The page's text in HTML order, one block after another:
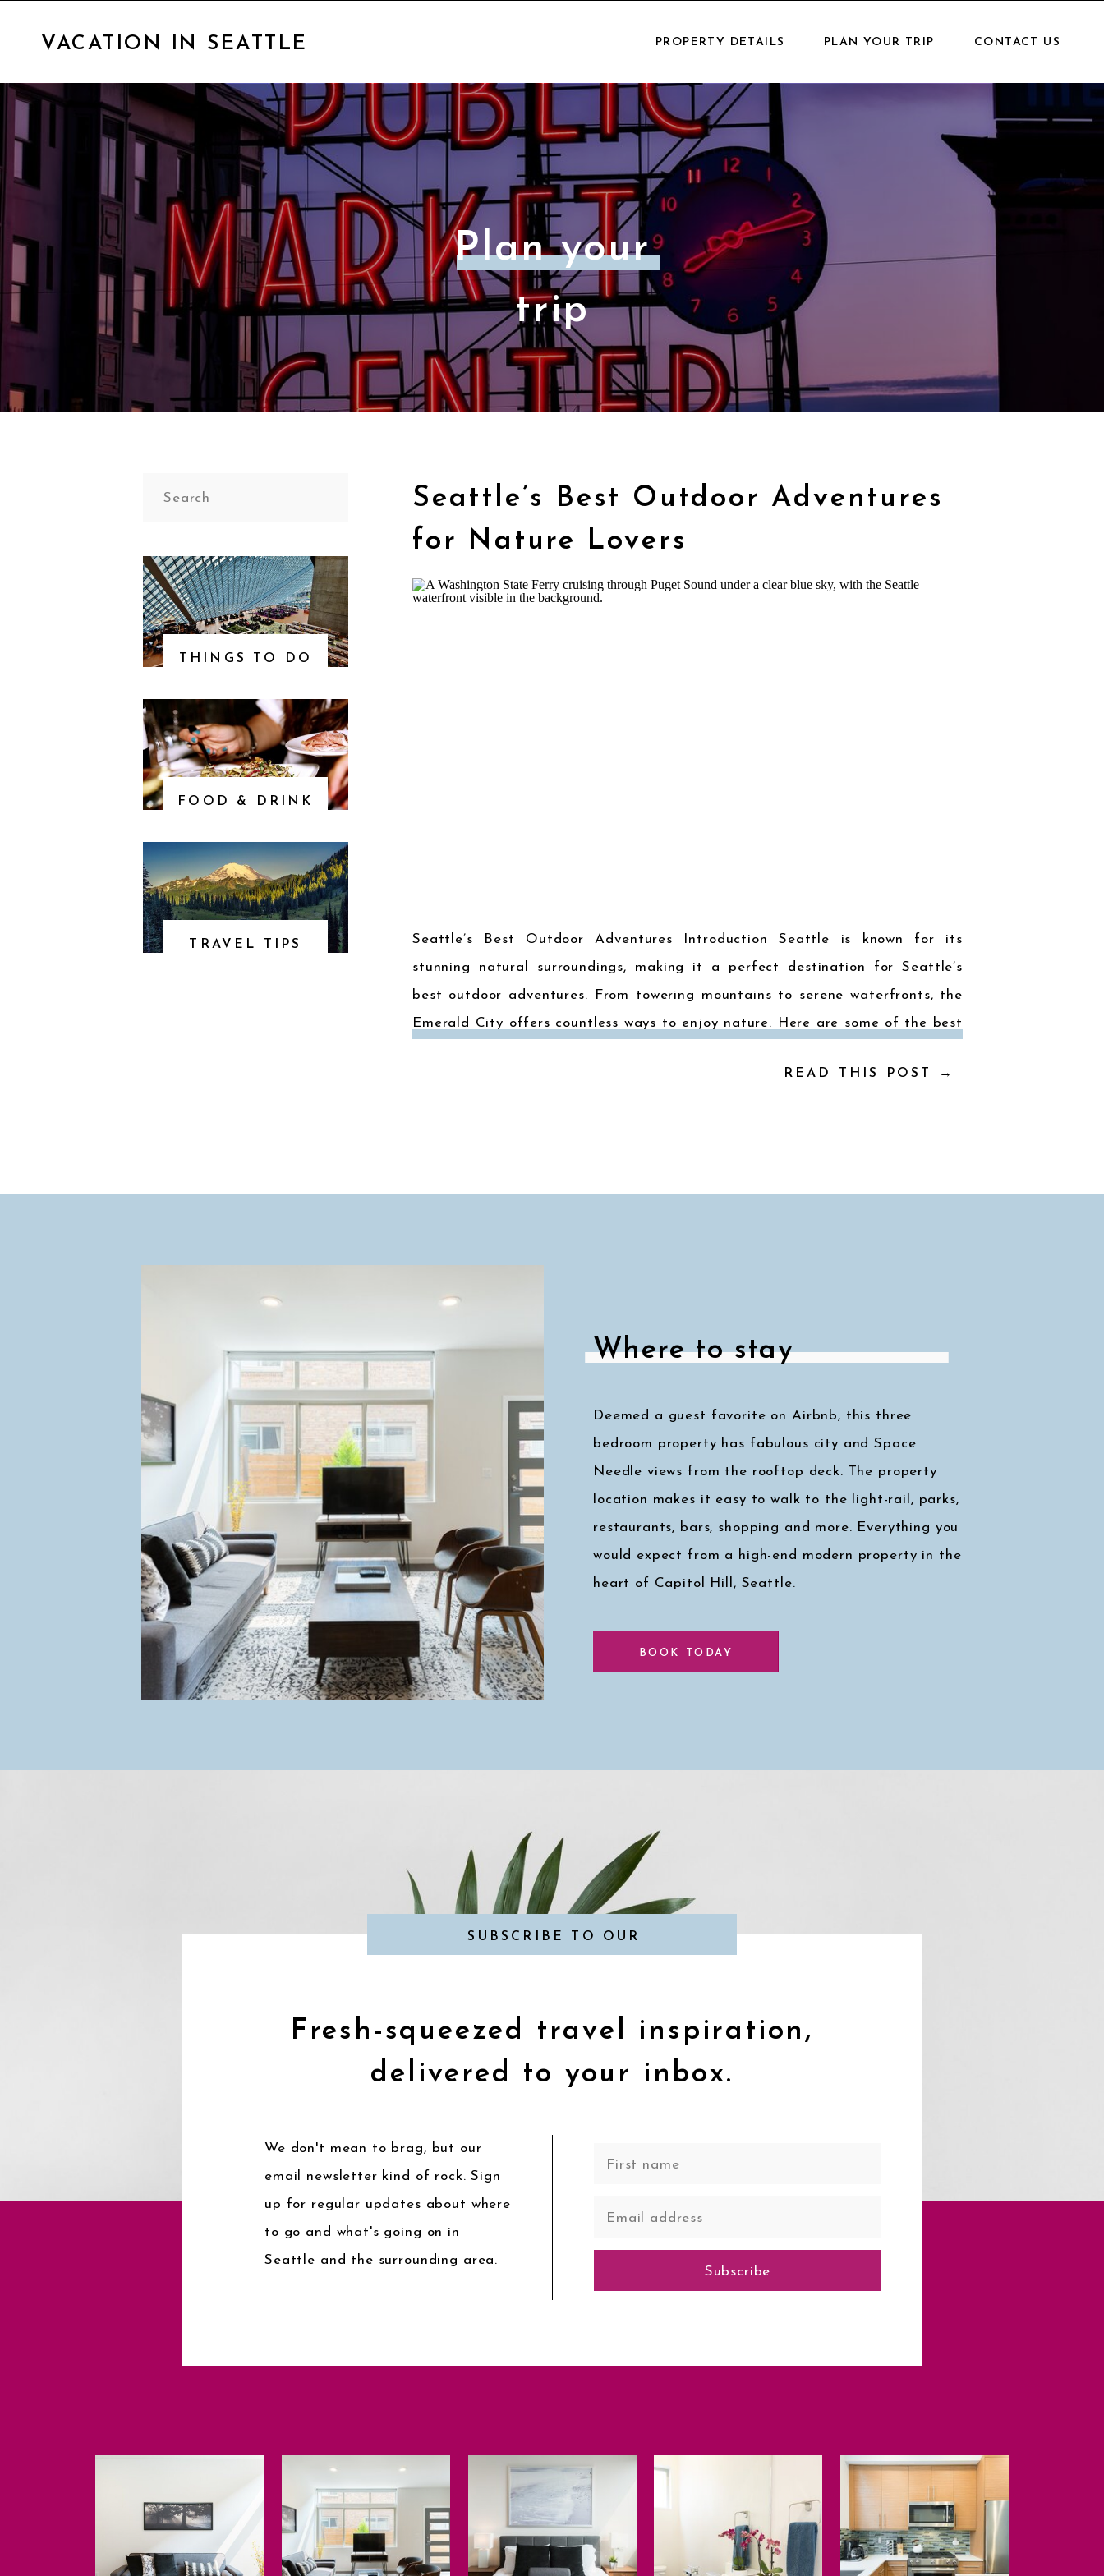
CONTACT US
PLAN YOUR TRIP
PROPERTY DETAILS
VACATION IN SEATTLE
Plan your
trip
Search
for:
TRAVEL TIPS
FOOD & DRINK
THINGS TO DO
READ THIS POST →
Seattle’s Best Outdoor Adventures Introduction Seattle is known for its
stunning natural surroundings, making it a perfect destination for Seattle’s
best outdoor adventures. From towering mountains to serene waterfronts, the
Emerald City offers countless ways to enjoy nature. Here are some of the best
Seattle’s Best Outdoor Adventures
for Nature Lovers
Deemed a guest favorite on Airbnb, this three
bedroom property has fabulous city and Space
Needle views from the rooftop deck. The property
location makes it easy to walk to the light-rail, parks,
restaurants, bars, shopping and more. Everything you
would expect from a high-end modern property in the
heart of Capitol Hill, Seattle.
BOOK TODAY
Where to stay
We don't mean to brag, but our
email newsletter kind of rock. Sign
up for regular updates about where
to go and what's going on in
Seattle and the surrounding area.
Fresh-squeezed travel inspiration,
delivered to your inbox.
SUBSCRIBE TO OUR
Subscribe